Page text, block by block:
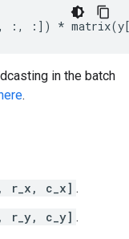
:, :]) *
in the batch
.
c_x] .
c_y] .